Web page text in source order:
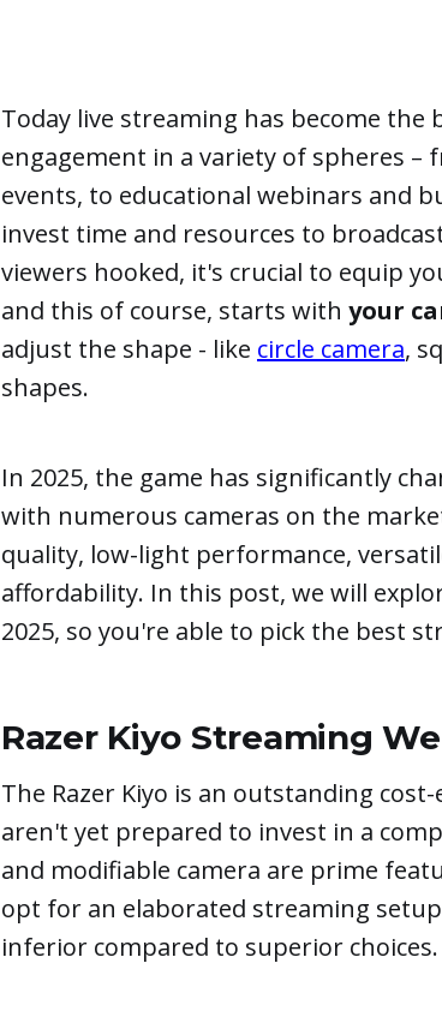
Today live streaming has become
engagement in a variety of spheres
events, to educational webinars and
invest time and resources to
viewers hooked, it's crucial to equip
and this of course, starts with your
adjust the shape - like circle camera,
shapes.
In 2025, the game has significantly
with numerous cameras on the
quality, low-light performance,
affordability. In this post, we will
2025, so you're able to pick the best
Razer Kiyo Streaming
The Razer Kiyo is an outstanding
aren't yet prepared to invest in a
and modifiable camera are prime
opt for an elaborated streaming
inferior compared to superior choices.